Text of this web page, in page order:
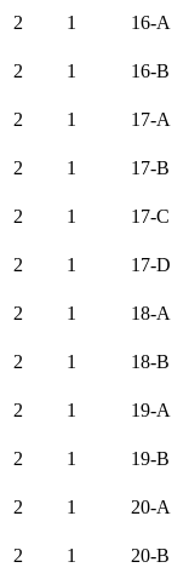
2
1 16-A
2
1 16-B
2
1 17-A
2
1 17-B
2
1 17-C
2
1 17-D
2
1 18-A
2
1 18-B
2
1 19-A
2
1 19-B
2
1 20-A
2
1 20-B